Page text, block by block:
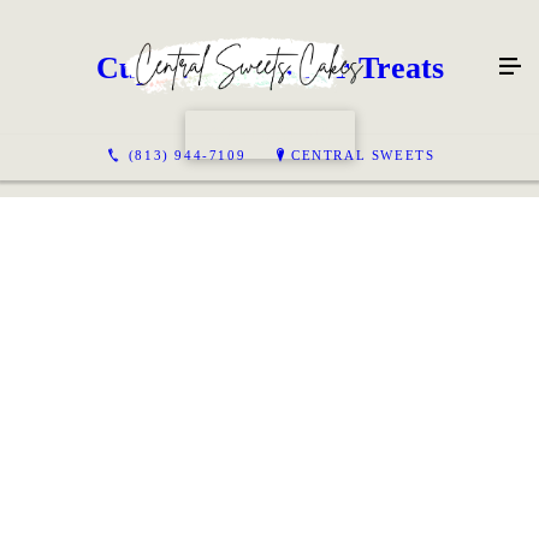
(813) 944-7109 CENTRAL SWEETS
Cupcakes & Other Treats